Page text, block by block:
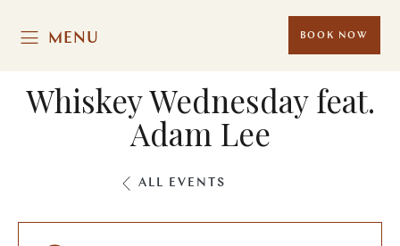
MENU BOOK NOW
Whiskey Wednesday feat.
Adam Lee
ALL EVENTS